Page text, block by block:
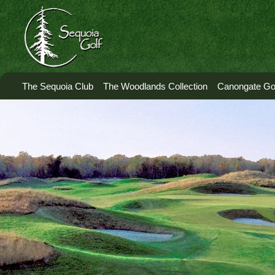
The Sequoia Club The Woodlands Collection Canongate